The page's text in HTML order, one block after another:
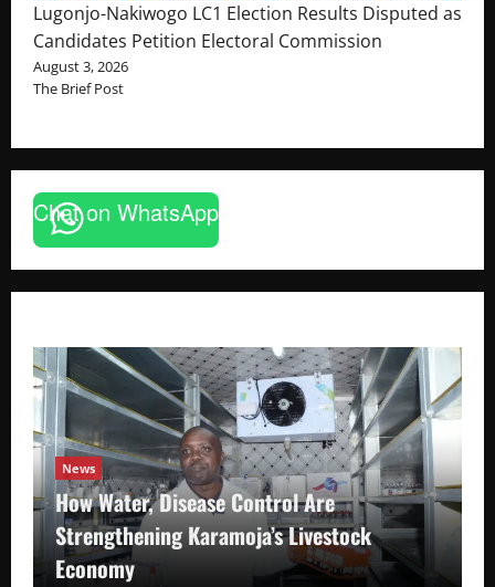
Lugonjo-Nakiwogo LC1 Election Results Disputed as
Candidates Petition Electoral Commission
August 3, 2026
The Brief Post
Chat on WhatsApp
News
How Water, Disease Control Are
Strengthening Karamoja’s Livestock
Economy